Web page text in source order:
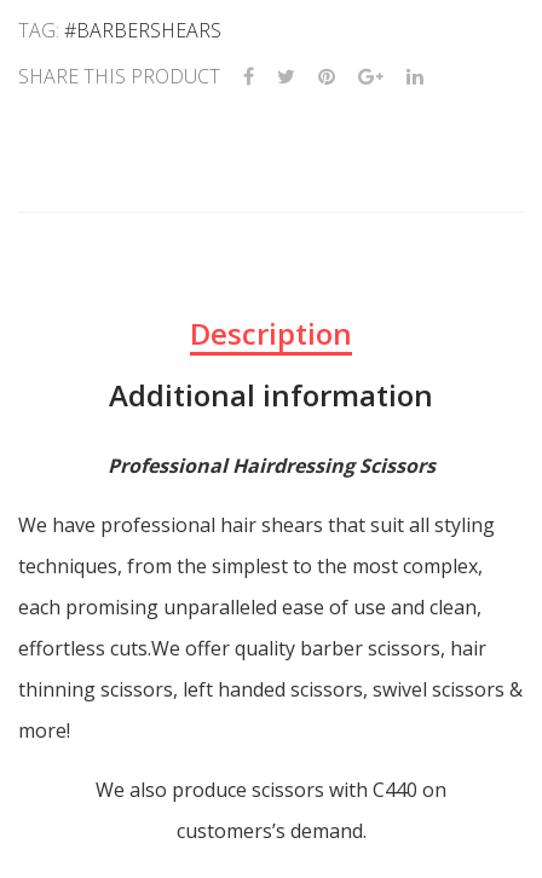
TAG: #BARBERSHEARS
SHARE THIS PRODUCT
Description
Additional information
Professional Hairdressing Scissors
We have professional hair shears that suit all styling
techniques, from the simplest to the most complex,
each promising unparalleled ease of use and clean,
effortless cuts.We offer quality barber scissors, hair
thinning scissors, left handed scissors, swivel scissors &
more!
We also produce scissors with C440 on
customers’s demand.